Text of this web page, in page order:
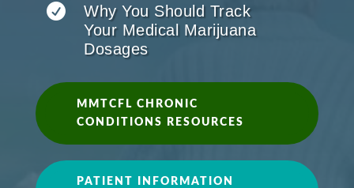

Why You Should Track
Your Medical Marijuana
Dosages
MMTCFL CHRONIC
CONDITIONS RESOURCES
PATIENT INFORMATION